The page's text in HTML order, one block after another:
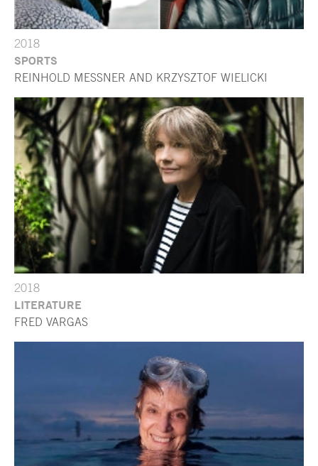
2018
SPORTS
REINHOLD MESSNER AND KRZYSZTOF WIELICKI
2018
LITERATURE
FRED VARGAS